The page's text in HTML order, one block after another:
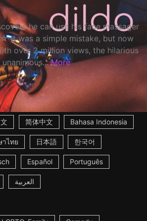
he can use his face massager
It was a simple mistake, but now
over 2 million views, the hilarious
More
简体中文 Bahasa Indonesia
าไทย 日本語 한국어
Español Português
العربية